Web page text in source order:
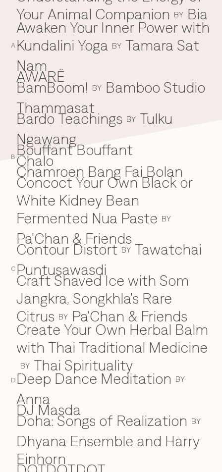
BEYOND THE FESTIVAL
Chapters Kyoto
22–25 Oct 2026
Field.D
Camp Wonder
18–23 Dec 2026
Din Daen
29–31 Jan 2027
Open Fields
Dec 2026–Jan 2027
Everything A-Z
A
B
C
D
Your Animal Companion BY Bia
Awaken Your Inner Power with
Kundalini Yoga BY Tamara Sat
Nam
AWARË
B
BamBoom! BY Bamboo Studio
Thammasat
Bardo Teachings BY Tulku
Ngawang
Bouffant Bouffant
C
Chalo
Chamroen Bang Fai Bolan
Concoct Your Own Black or
White Kidney Bean
Fermented Nua Paste BY
Pa'Chan & Friends
Contour Distort BY Tawatchai
Puntusawasdi
Craft Shaved Ice with Som
Jangkra, Songkhla's Rare
Citrus BY Pa'Chan & Friends
Create Your Own Herbal Balm
with Thai Traditional Medicine
BY Thai Spirituality
D
Deep Dance Meditation BY
Anna
DJ Masda
Doha: Songs of Realization BY
Dhyana Ensemble and Harry
Einhorn